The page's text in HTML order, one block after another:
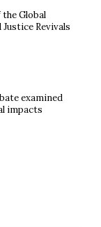
Global
Revivals
examined
impacts